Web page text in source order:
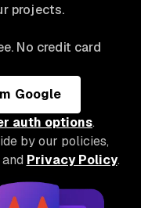
projects.
No credit card
Google
auth options.
by our policies,
Privacy Policy.